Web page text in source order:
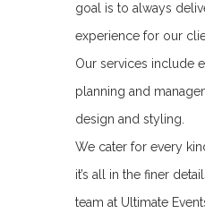
goal is to always
experience for our
Our services include
planning and
design and styling.
We cater for every
it’s all in the finer
team at Ultimate